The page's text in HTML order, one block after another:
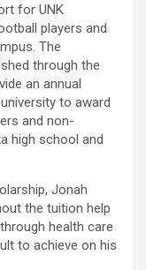
for UNK
players and
The
through the
an annual
to award
and non-
high school and
Jonah
the tuition help
health care
to achieve on his